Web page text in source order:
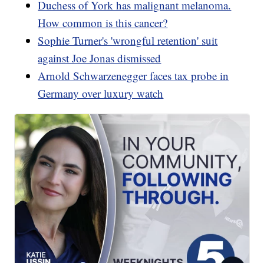
Duchess of York has malignant melanoma.
How common is this cancer?
Sophie Turner's 'wrongful retention' suit
against Joe Jonas dismissed
Arnold Schwarzenegger faces tax probe in
Germany over luxury watch